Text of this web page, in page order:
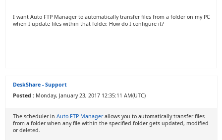
I want Auto FTP Manager to automatically transfer files from a folder on my PC
when I update files within that folder. How do I configure it?
DeskShare - Support
Posted : Monday, January 23, 2017 12:35:11 AM(UTC)
The scheduler in Auto FTP Managerallows you to automatically transfer files
from a folder when any file within the specified folder gets updated, modified
or deleted.